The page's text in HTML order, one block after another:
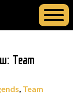
Team
, Team